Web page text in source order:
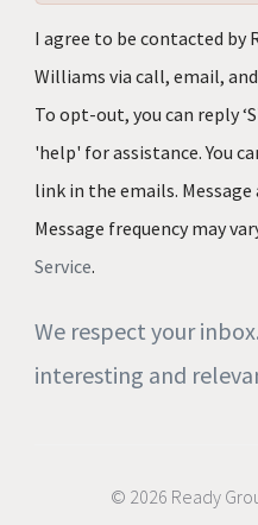
I agree to be contacted by
Williams via call, email,
To opt-out, you can reply
'help' for assistance. You
link in the emails.
Message frequency may
Service.
We respect your
interesting and
© 2026 Ready